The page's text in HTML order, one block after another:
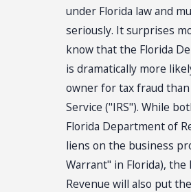
under Florida law and
seriously. It surprises
know that the Florida
is dramatically more
owner for tax fraud
Service ("IRS"). While
Florida Department of
liens on the business
Warrant" in Florida),
Revenue will also put